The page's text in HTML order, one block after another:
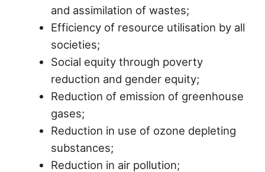
and assimilation of wastes;
Efficiency of resource utilisation by all
societies;
Social equity through poverty
reduction and gender equity;
Reduction of emission of greenhouse
gases;
Reduction in use of ozone depleting
substances;
Reduction in air pollution;